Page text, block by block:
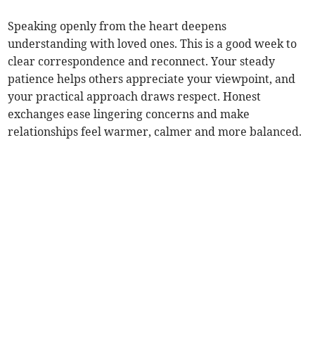
Speaking openly from the heart deepens
understanding with loved ones. This is a good week to
clear correspondence and reconnect. Your steady
patience helps others appreciate your viewpoint, and
your practical approach draws respect. Honest
exchanges ease lingering concerns and make
relationships feel warmer, calmer and more balanced.